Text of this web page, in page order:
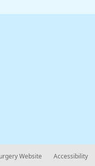
Website Accessibility